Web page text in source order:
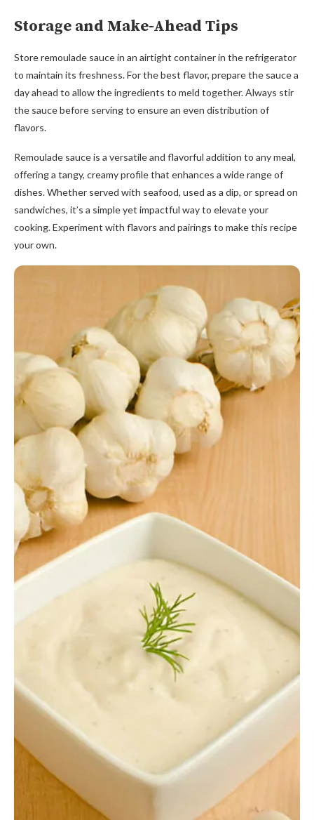
Storage and Make-Ahead Tips
Store remoulade sauce in an airtight container in the refrigerator
to maintain its freshness. For the best flavor, prepare the sauce a
day ahead to allow the ingredients to meld together. Always stir
the sauce before serving to ensure an even distribution of
flavors.
Remoulade sauce is a versatile and flavorful addition to any meal,
offering a tangy, creamy profile that enhances a wide range of
dishes. Whether served with seafood, used as a dip, or spread on
sandwiches, it’s a simple yet impactful way to elevate your
cooking. Experiment with flavors and pairings to make this recipe
your own.